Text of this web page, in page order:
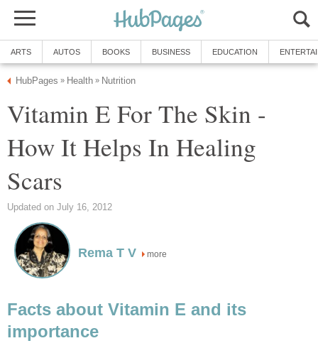
ARTS AUTOS BOOKS BUSINESS EDUCATION
HubPages » Health » Nutrition
Vitamin E For The Skin -
How It Helps In Healing
Scars
Updated on July 16, 2012
Rema T V more
Facts about Vitamin E and its
importance